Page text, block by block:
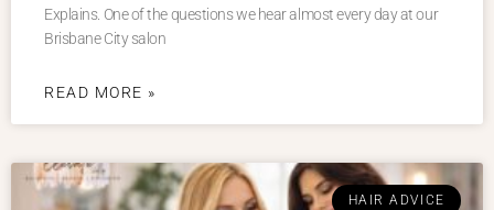
Explains. One of the questions we hear almost every day at our
Brisbane City salon
READ MORE »
HAIR ADVICE